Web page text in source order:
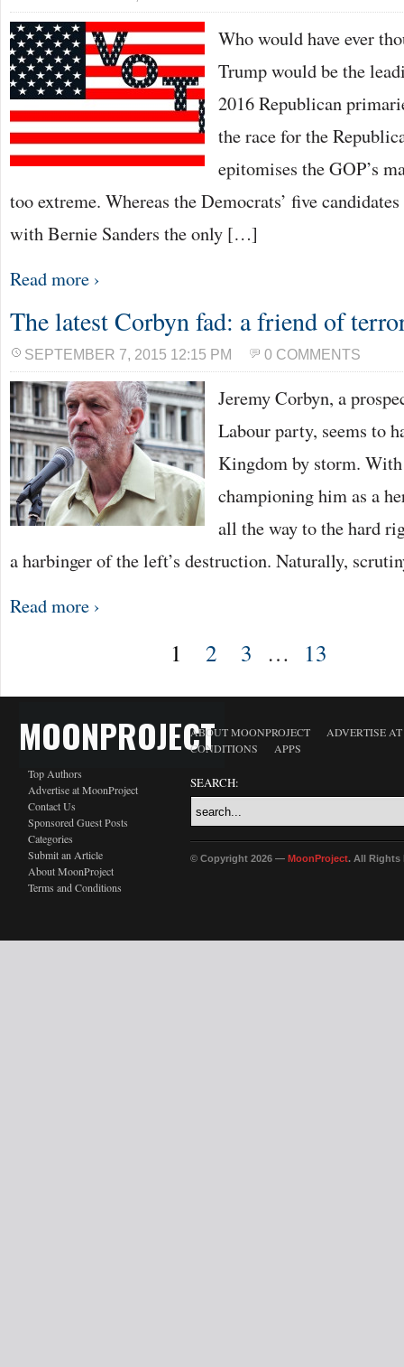
Who would have ever
Trump would be the
2016 Republican
the race for the
epitomises the GOP’s
too extreme. Whereas the Democrats’ five
with Bernie Sanders the only […]
Read more ›
The latest Corbyn fad: a friend of
SEPTEMBER 7, 2015 12:15 PM 0 COMMENTS
Jeremy Corbyn, a
Labour party, seems to
Kingdom by storm.
championing him as a
all the way to the hard
a harbinger of the left’s destruction. Naturally,
Read more ›
1 2 3 … 13
MOONPROJECT
Top Authors
Advertise at MoonProject
Contact Us
Sponsored Guest Posts
Categories
Submit an Article
About MoonProject
Terms and Conditions
ABOUT MOONPROJECT
ADVERTISE
CONDITIONS
APPS
SEARCH:
© Copyright 2026 — MoonProject. All Rights